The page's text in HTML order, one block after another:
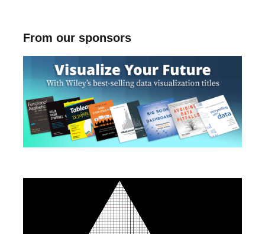
From our sponsors